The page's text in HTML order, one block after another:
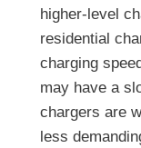
higher-level
residential
charging
may have a
chargers are
less